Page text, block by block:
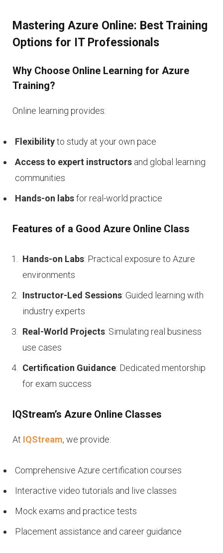
Mastering Azure Online: Best Training
Options for IT Professionals
Why Choose Online Learning for Azure
Training?
Online learning provides:
Flexibilityto study at your own pace
Access to expert instructors and global learning
communities
Hands-on labsfor real-world practice
Features of a Good Azure Online Class
Hands-on Labs: Practical exposure to Azure
environments
Instructor-Led Sessions: Guided learning with
industry experts
Real-World Projects: Simulating real business
use cases
Certification Guidance: Dedicated mentorship
for exam success
IQStream’s Azure Online Classes
At IQStream, we provide:
Comprehensive Azure certification courses
Interactive video tutorials and live classes
Mock exams and practice tests
Placement assistance and career guidance